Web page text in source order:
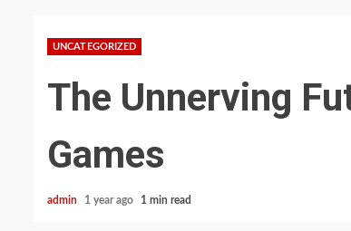
UNCATEGORIZED
The Unnerving
Games
admin 1 year ago 1 min read